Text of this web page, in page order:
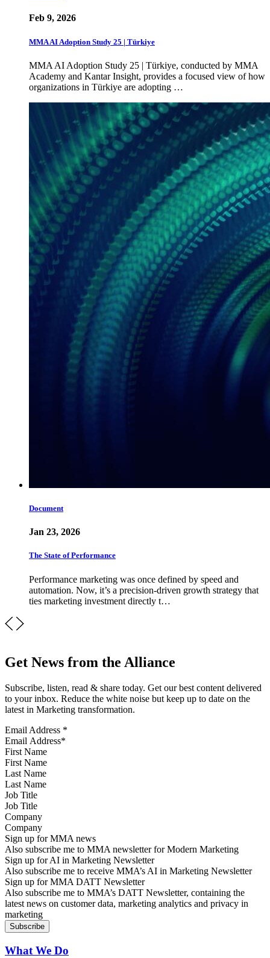
Feb 9, 2026
MMA AI Adoption Study 25 | Türkiye
MMA AI Adoption Study 25 | Türkiye, conducted by MMA
Academy and Kantar Insight, provides a focused view of how
organizations in Türkiye are adopting …
Document
Jan 23, 2026
The State of Performance
Performance marketing was once defined by speed and
automation. Now, it’s a precision-driven growth strategy that
ties marketing investment directly t…
Get News from the Alliance
Subscribe, listen, read & share today. Get our best content delivered
to your inbox. Reduce the white noise but keep up to date on the
latest in Marketing transformation.
Email Address *
First Name
Last Name
Job Title
Company
Sign up for MMA news
Also subscribe me to MMA newsletter for Modern Marketing
Sign up for AI in Marketing Newsletter
Also subscribe me to receive MMA’s AI in Marketing Newsletter
Sign up for MMA DATT Newsletter
Also subscribe me to MMA’s DATT Newsletter, containing the
latest news on customer data, marketing analytics and privacy in
marketing
What We Do